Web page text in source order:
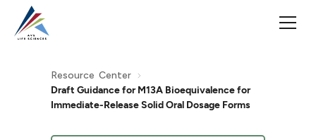
Resource Center
Draft Guidance for M13A Bioequivalence for
Immediate-Release Solid Oral Dosage Forms